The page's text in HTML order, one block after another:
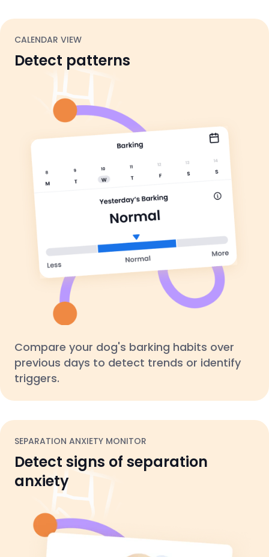
CALENDAR VIEW
Detect patterns
Compare your dog's barking habits over
previous days to detect trends or identify
triggers.
SEPARATION ANXIETY MONITOR
Detect signs of separation
anxiety